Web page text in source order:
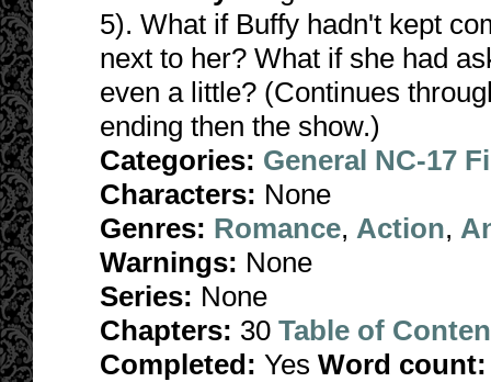
5). What if Buffy hadn't kept
next to her? What if she had
even a little? (Continues
ending then the show.)
Categories: General NC-17
Characters: None
Genres: Romance, Action,
Warnings: None
Series: None
Chapters: 30 Table of
Completed: Yes Word count: